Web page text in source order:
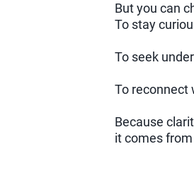
But you can
To stay
To seek
To reconnect
Because
it comes